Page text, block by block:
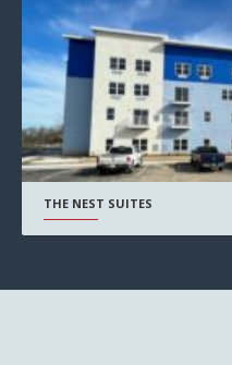
THE NEST SUITES